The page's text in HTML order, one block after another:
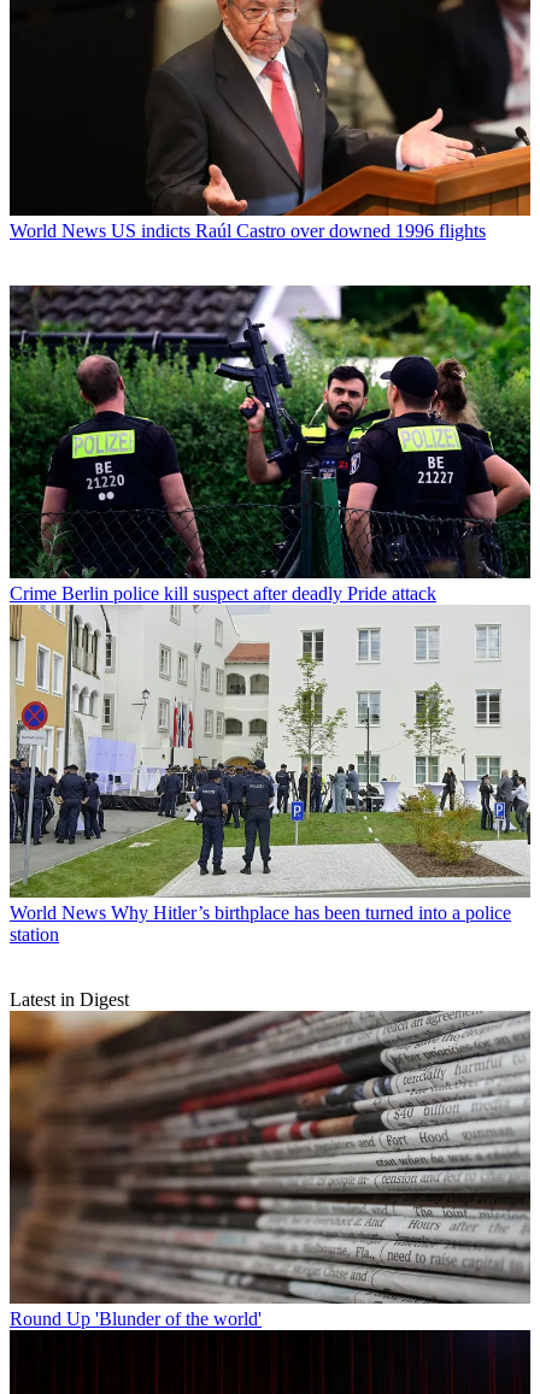
World News US indicts Raúl Castro over downed 1996 flights
Crime Berlin police kill suspect after deadly Pride attack
World News Why Hitler’s birthplace has been turned into a police
station
Latest in Digest
Round Up 'Blunder of the world'